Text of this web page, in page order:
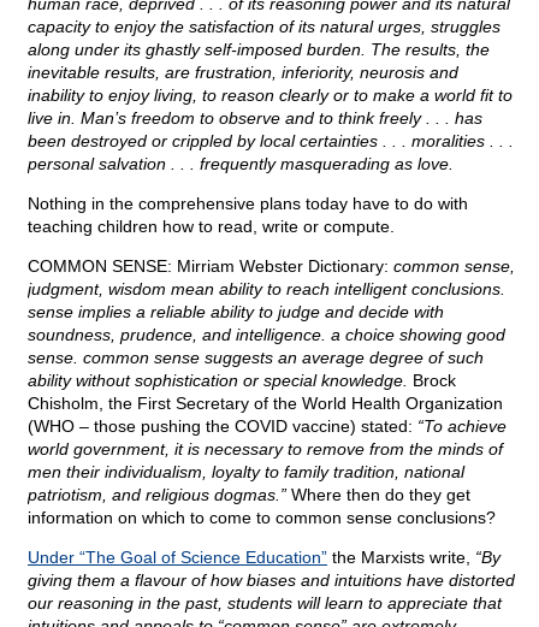
capacity to enjoy the satisfaction of its natural urges, struggles
along under its ghastly self-imposed burden. The results, the
inevitable results, are frustration, inferiority, neurosis and
inability to enjoy living, to reason clearly or to make a world fit to
live in. Man’s freedom to observe and to think freely . . . has
been destroyed or crippled by local certainties . . . moralities . . .
personal salvation . . . frequently masquerading as love.
Nothing in the comprehensive plans today have to do with
teaching children how to read, write or compute.
COMMON SENSE: Mirriam Webster Dictionary: common sense,
judgment, wisdom mean ability to reach intelligent conclusions.
sense implies a reliable ability to judge and decide with
soundness, prudence, and intelligence. a choice showing good
sense. common sense suggests an average degree of such
ability without sophistication or special knowledge. Brock
Chisholm, the First Secretary of the World Health Organization
(WHO – those pushing the COVID vaccine) stated: “To achieve
world government, it is necessary to remove from the minds of
men their individualism, loyalty to family tradition, national
patriotism, and religious dogmas.” Where then do they get
information on which to come to common sense conclusions?
Under “The Goal of Science Education” the Marxists write, “By
giving them a flavour of how biases and intuitions have distorted
our reasoning in the past, students will learn to appreciate that